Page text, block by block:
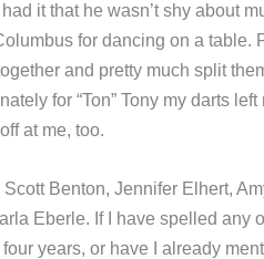
it that he wasn’t shy about
for dancing on a table.
and pretty much split
for “Ton” Tony my darts left
at me, too.
Benton, Jennifer Elhert,
Eberle. If I have spelled any
years, or have I already